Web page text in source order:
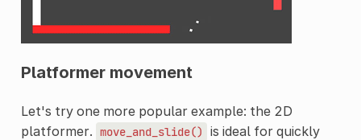
Platformer movement
Let's try one more popular example: the 2D
platformer. move_and_slide()
is ideal for quickly